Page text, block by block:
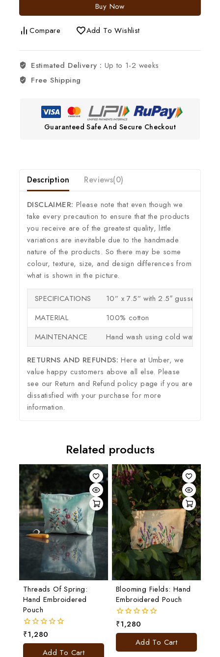
Buy Now
Compare Add To Wishlist
Estimated Delivery : Up to 1-2 weeks
Free Shipping
Guaranteed Safe And Secure Checkout
Description Reviews(0)
DISCLAIMER: Please note that even though we
take every precaution to ensure that the products
you receive are of the greatest quality, little
variations are inevitable due to the handmade
nature of the products. So there may be some
colour, texture, size, and design differences from
what is shown in the picture.
SPECIFICATIONS
10” x 7.5” with 2.5″ gusset
MATERIAL
100% cotton
MAINTENANCE
Hand wash using cold water
RETURNS AND REFUNDS: Here at Umber, we
value happy customers above all else. Please
see our Return and Refund policy page if you are
dissatisfied with your purchase for more
information.
Related products
Threads Of Spring:
Hand Embroidered
Pouch
0
out
₹1,280
Add To Cart
Blooming Fields: Hand
Embroidered Pouch
0
out
₹1,280
Add To Cart